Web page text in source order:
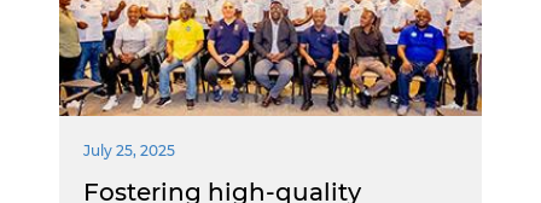
July 25, 2025
Fostering high-quality